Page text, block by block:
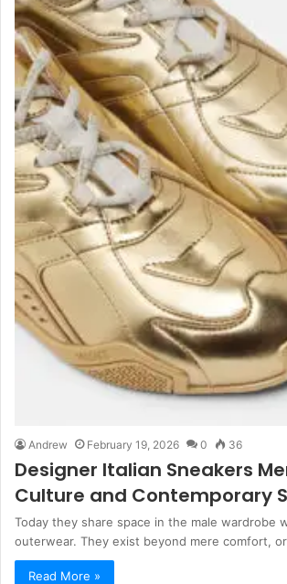
Andrew February 19, 2026 0 36
Designer Italian Sneakers
Culture and Contemporary
Today they share space in the male wardrobe
outerwear. They exist beyond mere comfort,
Read More »